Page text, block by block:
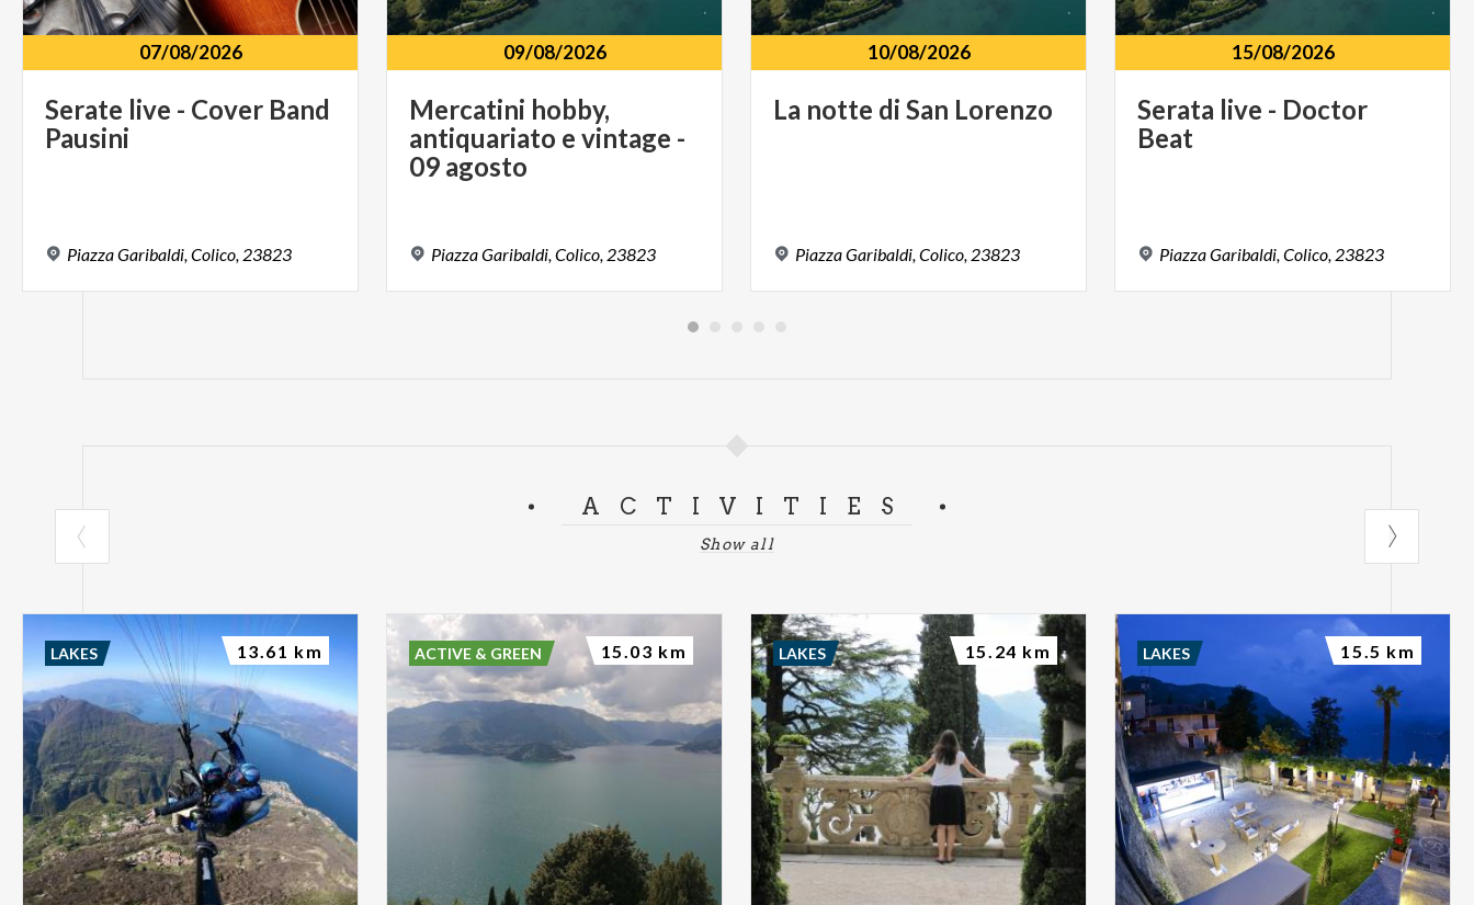
07/08/2026
Serate live - Cover Band
Pausini
PiazzaGaribaldi,Colico, 23823
09/08/2026
Mercatini hobby,
antiquariato e vintage -
09 agosto
PiazzaGaribaldi,Colico, 23823
10/08/2026
La notte di San Lorenzo
PiazzaGaribaldi,Colico, 23823
15/08/2026
Serata live - Doctor
Beat
PiazzaGaribaldi,Colico, 23823
ACTIVITIES
Show all
LAKES 13.61 km ACTIVE & GREEN 15.03 km LAKES 15.24 km LAKES 15.5 km